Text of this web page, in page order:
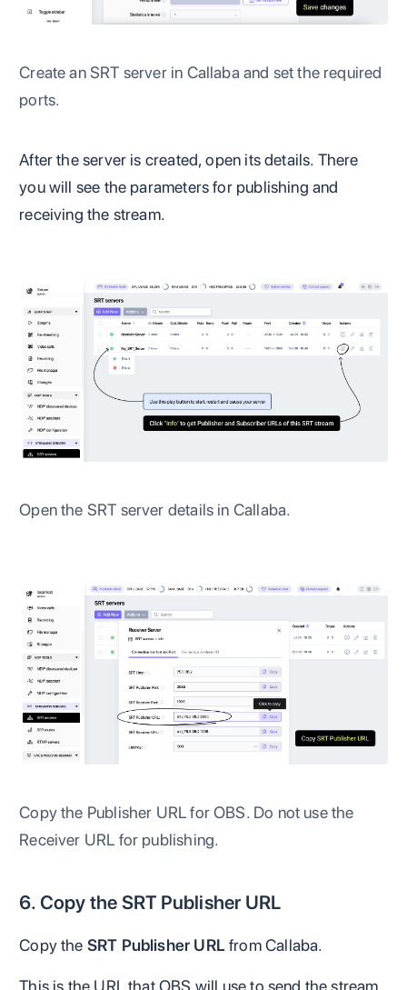
Create an SRT server in Callaba and set the required
ports.
After the server is created, open its details. There
you will see the parameters for publishing and
receiving the stream.
Open the SRT server details in Callaba.
Copy the Publisher URL for OBS. Do not use the
Receiver URL for publishing.
6. Copy the SRT Publisher URL
Copy the SRT Publisher URLfrom Callaba.
This is the URL that OBS will use to send the stream